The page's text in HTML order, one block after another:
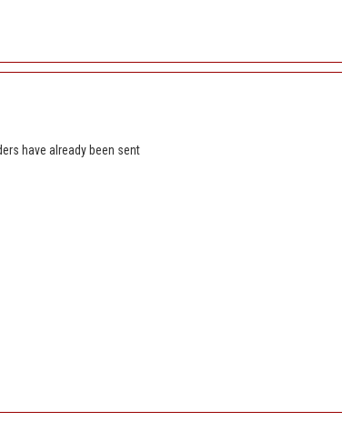
have already been sent